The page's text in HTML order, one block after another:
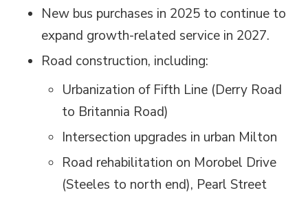
New bus purchases in 2025 to continue to
expand growth-related service in 2027.
Road construction, including:
Urbanization of Fifth Line (Derry Road
to Britannia Road)
Intersection upgrades in urban Milton
Road rehabilitation on Morobel Drive
(Steeles to north end), Pearl Street